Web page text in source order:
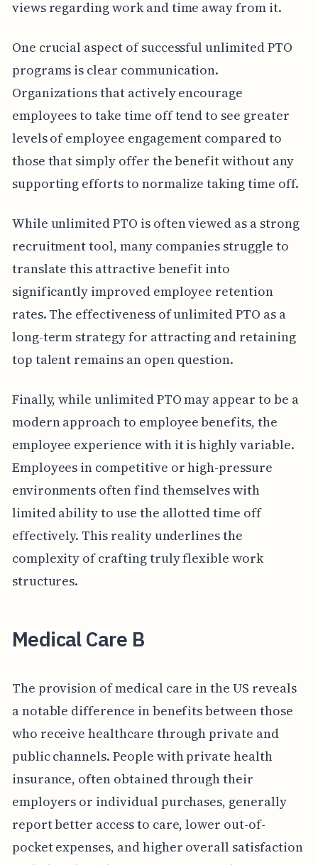
views regarding work and time away from it.
One crucial aspect of successful unlimited PTO
programs is clear communication.
Organizations that actively encourage
employees to take time off tend to see greater
levels of employee engagement compared to
those that simply offer the benefit without any
supporting efforts to normalize taking time off.
While unlimited PTO is often viewed as a strong
recruitment tool, many companies struggle to
translate this attractive benefit into
significantly improved employee retention
rates. The effectiveness of unlimited PTO as a
long-term strategy for attracting and retaining
top talent remains an open question.
Finally, while unlimited PTO may appear to be a
modern approach to employee benefits, the
employee experience with it is highly variable.
Employees in competitive or high-pressure
environments often find themselves with
limited ability to use the allotted time off
effectively. This reality underlines the
complexity of crafting truly flexible work
structures.
Medical Care B
The provision of medical care in the US reveals
a notable difference in benefits between those
who receive healthcare through private and
public channels. People with private health
insurance, often obtained through their
employers or individual purchases, generally
report better access to care, lower out-of-
pocket expenses, and higher overall satisfaction